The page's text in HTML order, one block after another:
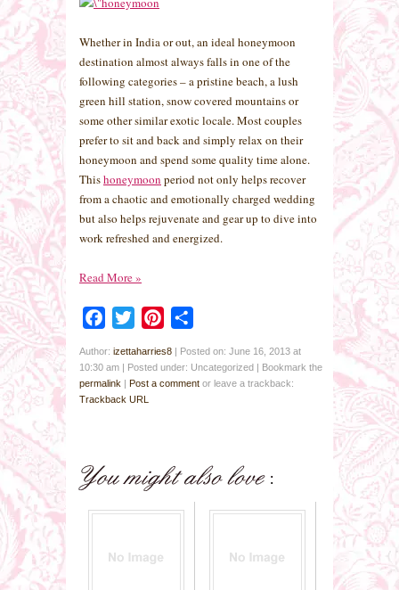
Whether in India or out, an ideal honeymoon
destination almost always falls in one of the
following categories – a pristine beach, a lush
green hill station, snow covered mountains or
some other similar exotic locale. Most couples
prefer to sit and back and simply relax on their
honeymoon and spend some quality time alone.
Thishoneymoon period not only helps recover
from a chaotic and emotionally charged wedding
but also helps rejuvenate and gear up to dive into
work refreshed and energized.
Read More»
Facebook
Twitter Pinterest
Author: izettaharries8 | Posted on: June 16, 2013 at
10:30 am | Posted under: Uncategorized | Bookmark the
permalink | Post a comment or leave a trackback:
Trackback URL